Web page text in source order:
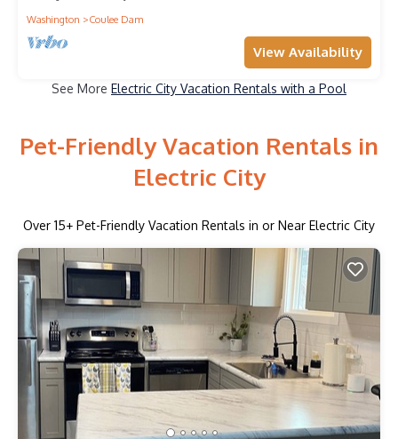
Washington
Coulee Dam
View Availability
See More Electric City Vacation Rentals with a Pool
Pet-Friendly Vacation Rentals in
Electric City
Over 15+ Pet-Friendly Vacation Rentals in or Near Electric City